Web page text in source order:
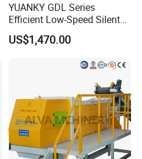
YUANKY GDL Series
Efficient Low-Speed Silent
Beside-the-Press Crusher
2.2kW-3.7kW, 150RPM,
200(kg\h), Beside-the-
US$1,470.00